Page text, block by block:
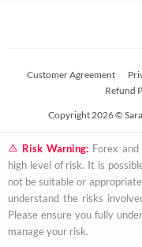
Customer Agreement
Refund
Copyright 2026 ©
Risk Warning:Forex and
high level of risk. It is
not be suitable or
understand the risks
Please ensure you fully
manage your risk.